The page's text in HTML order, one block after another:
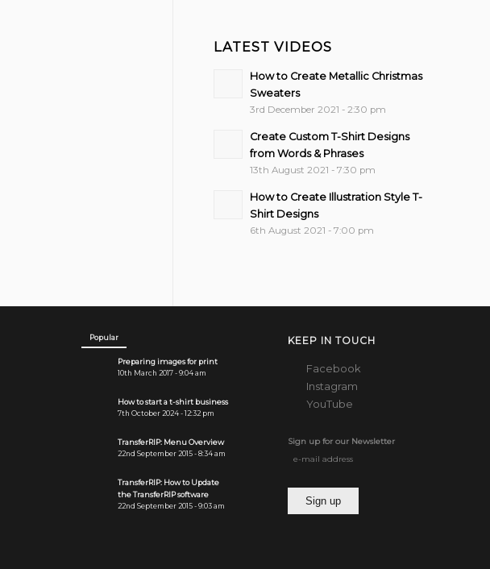
LATEST VIDEOS
How to Create Metallic Christmas
Sweaters
3rd December 2021 - 2:30 pm
Create Custom T-Shirt Designs
from Words & Phrases
13th August 2021 - 7:30 pm
How to Create Illustration Style T-
Shirt Designs
6th August 2021 - 7:00 pm
Popular
Preparing images for print
10th March 2017 - 9:04 am
How to start a t-shirt business
7th October 2024 - 12:32 pm
TransferRIP: Menu Overview
22nd September 2015 - 8:34 am
TransferRIP: How to Update
the TransferRIP software
22nd September 2015 - 9:03 am
KEEP IN TOUCH
Facebook
Instagram
YouTube
Sign up for our Newsletter